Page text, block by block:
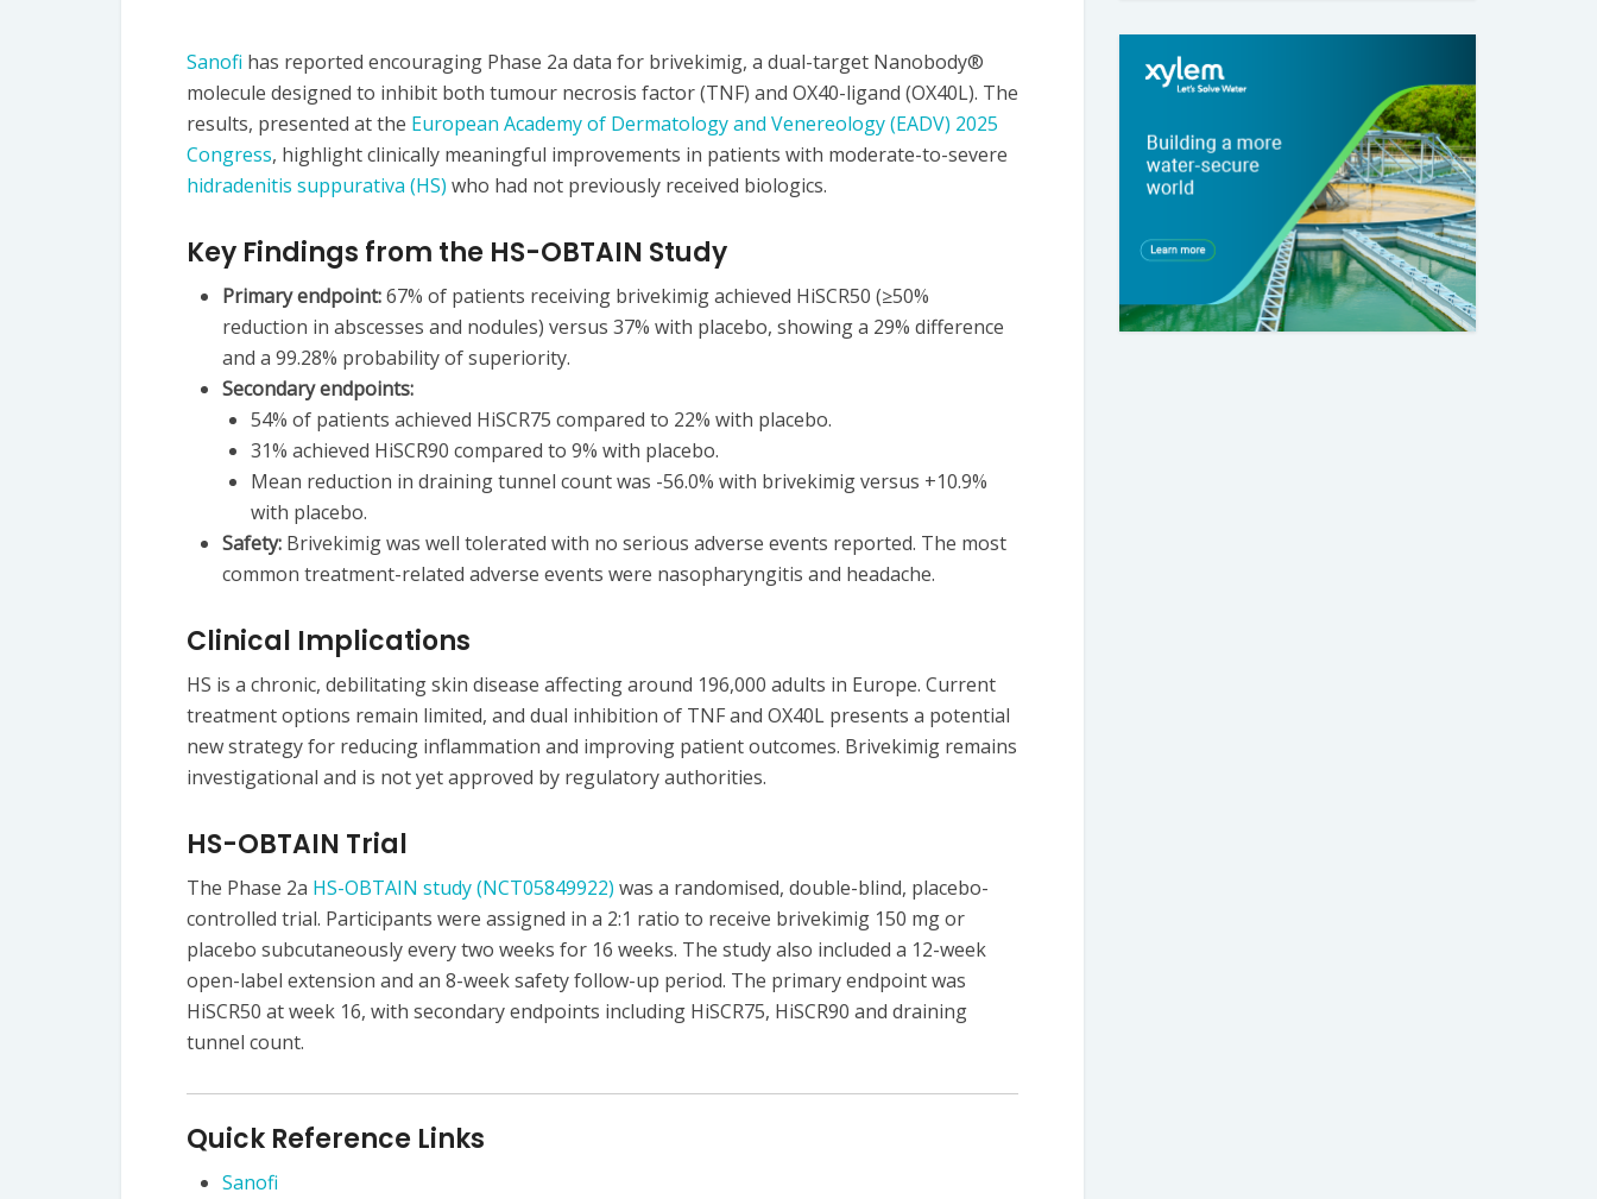
Sanofi has reported encouraging Phase 2a data for brivekimig, a dual-target Nanobody®
molecule designed to inhibit both tumour necrosis factor (TNF) and OX40-ligand (OX40L). The
results, presented at the European Academy of Dermatology and Venereology (EADV) 2025
Congress, highlight clinically meaningful improvements in patients with moderate-to-severe
hidradenitis suppurativa (HS) who had not previously received biologics.
Key Findings from the HS-OBTAIN Study
Primary endpoint:67% of patients receiving brivekimig achieved HiSCR50 (≥50%
reduction in abscesses and nodules) versus 37% with placebo, showing a 29% difference
and a 99.28% probability of superiority.
Secondary endpoints:
54% of patients achieved HiSCR75 compared to 22% with placebo.
31% achieved HiSCR90 compared to 9% with placebo.
Mean reduction in draining tunnel count was -56.0% with brivekimig versus +10.9%
with placebo.
Safety: Brivekimig was well tolerated with no serious adverse events reported. The most
common treatment-related adverse events were nasopharyngitis and headache.
Clinical Implications
HS is a chronic, debilitating skin disease affecting around 196,000 adults in Europe. Current
treatment options remain limited, and dual inhibition of TNF and OX40L presents a potential
new strategy for reducing inflammation and improving patient outcomes. Brivekimig remains
investigational and is not yet approved by regulatory authorities.
HS-OBTAIN Trial
The Phase 2a HS-OBTAIN study (NCT05849922) was a randomised, double-blind, placebo-
controlled trial. Participants were assigned in a 2:1 ratio to receive brivekimig 150 mg or
placebo subcutaneously every two weeks for 16 weeks. The study also included a 12-week
open-label extension and an 8-week safety follow-up period. The primary endpoint was
HiSCR50 at week 16, with secondary endpoints including HiSCR75, HiSCR90 and draining
tunnel count.
Quick Reference Links
Sanofi